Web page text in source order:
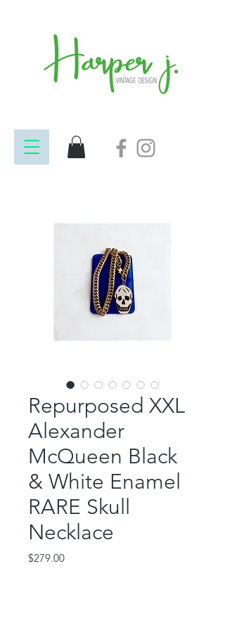
Repurposed XXL
Alexander
McQueen Black
& White Enamel
RARE Skull
Necklace
$279.00Price